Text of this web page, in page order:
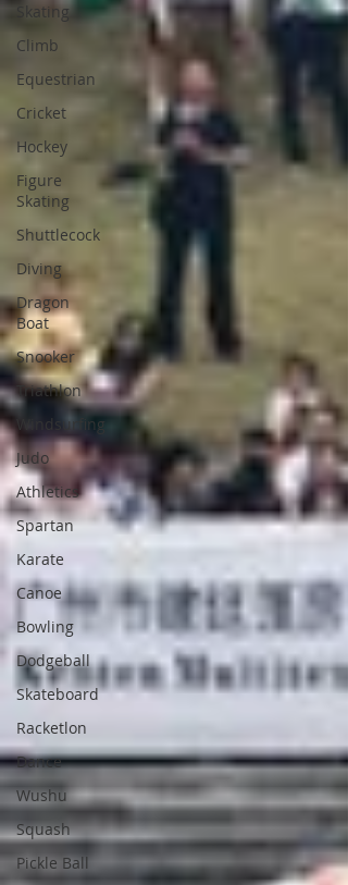
Skating
Climb
Equestrian
Cricket
Hockey
Figure
Skating
Shuttlecock
Diving
Dragon
Boat
Snooker
Triathlon
Windsurfing
Judo
Athletics
Spartan
Karate
Canoe
Bowling
Dodgeball
Skateboard
Racketlon
Dance
Wushu
Squash
Pickle Ball